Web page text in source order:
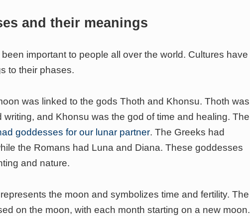
and their meanings
important to people all over the world. Cultures have
to their phases.
was linked to the gods Thoth and Khonsu. Thoth was
writing, and Khonsu was the god of time and healing. The
goddesses for our lunar partner. The Greeks had
the Romans had Luna and Diana. These goddesses
and nature.
the moon and symbolizes time and fertility. The
on the moon, with each month starting on a new moon.